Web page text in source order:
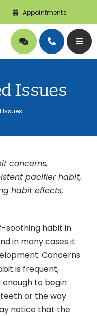
Appointments
Issues
Issues
concerns,
pacifier habit,
habit effects,
soothing habit in
in many cases it
Concerns
is frequent,
to begin
or the way
notice that the